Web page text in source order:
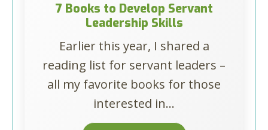
7 Books to Develop Servant
Leadership Skills
Earlier this year, I shared a
reading list for servant leaders –
all my favorite books for those
interested in...